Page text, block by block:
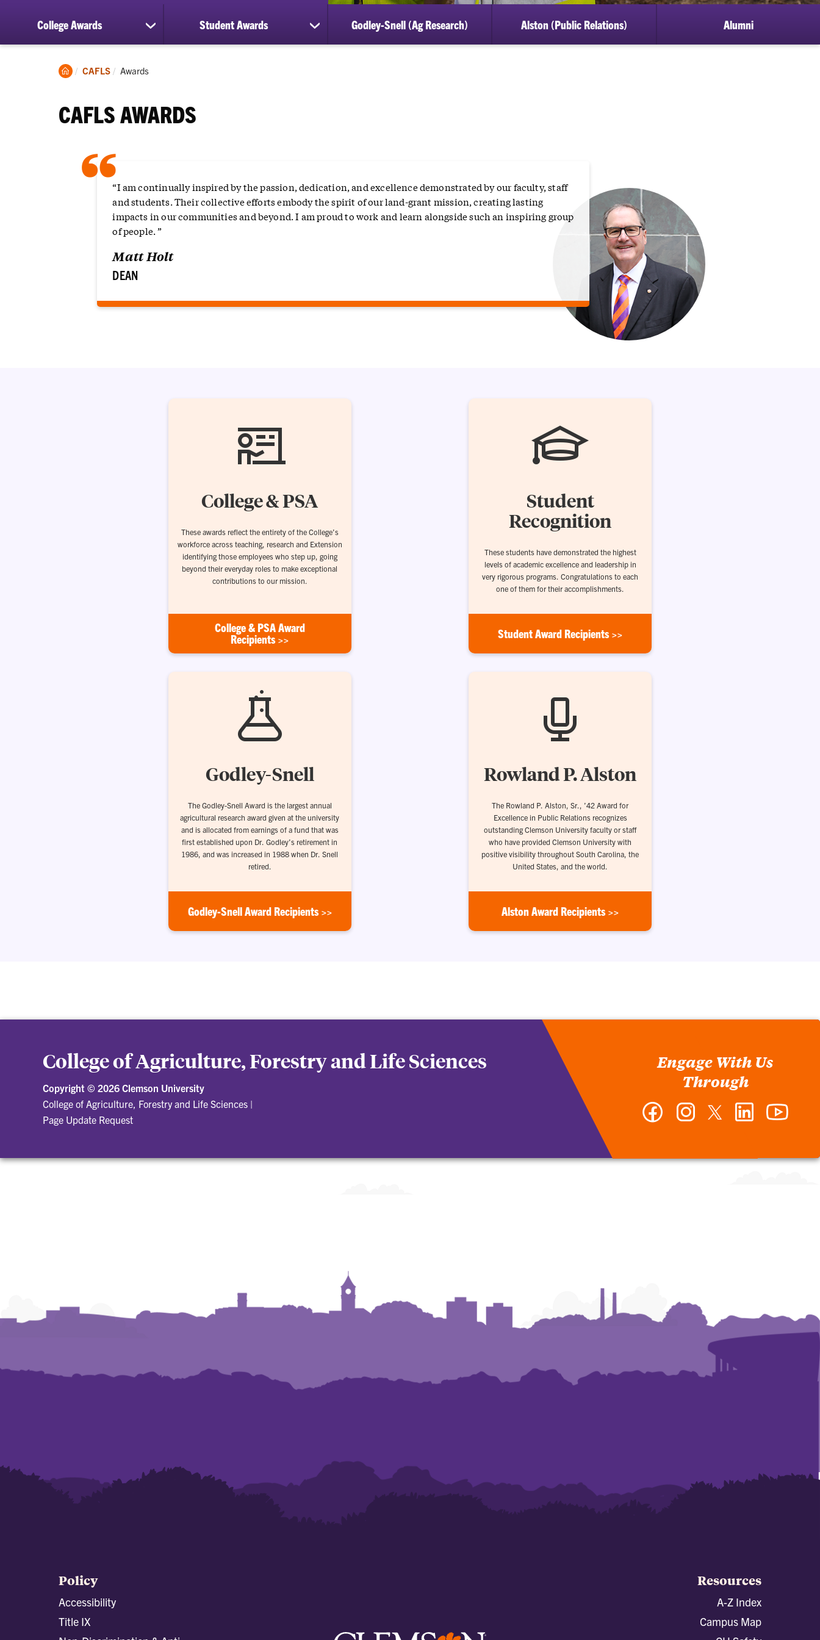
College Awards
show
submenu
Student Awards
show
submenu
Godley-Snell (Ag Research) Alston (Public Relations) Alumni
Clemson
CAFLS Current:
Awards
CAFLS AWARDS
““I am continually inspired by the passion, dedication, and excellence demonstrated by our faculty, staff
and students. Their collective efforts embody the spirit of our land-grant mission, creating lasting
impacts in our communities and beyond. I am proud to work and learn alongside such an inspiring group
of people. ”
Matt Holt
DEAN
College & PSA
These awards reflect the entirety of the College’s
workforce across teaching, research and Extension
identifying those employees who step up, going
beyond their everyday roles to make exceptional
contributions to our mission.
College & PSA Award
Recipients >>
Student
Recognition
These students have demonstrated the highest
levels of academic excellence and leadership in
very rigorous programs. Congratulations to each
one of them for their accomplishments.
Student Award Recipients >>
Godley-Snell
The Godley-Snell Award is the largest annual
agricultural research award given at the university
and is allocated from earnings of a fund that was
first established upon Dr. Godley’s retirement in
1986, and was increased in 1988 when Dr. Snell
retired.
Godley-Snell Award Recipients >>
Rowland P. Alston
The Rowland P. Alston, Sr., ’42 Award for
Excellence in Public Relations recognizes
outstanding Clemson University faculty or staff
who have provided Clemson University with
positive visibility throughout South Carolina, the
United States, and the world.
Alston Award Recipients >>
College of Agriculture, Forestry and Life Sciences
Copyright © 2026 Clemson University
College of Agriculture, Forestry and Life Sciences |
Page Update Request
Engage With Us
Through
Facebook InstagramTwitter LinkedIn
Policy
Accessibility
Title IX
Resources
A-Z Index
Campus Map